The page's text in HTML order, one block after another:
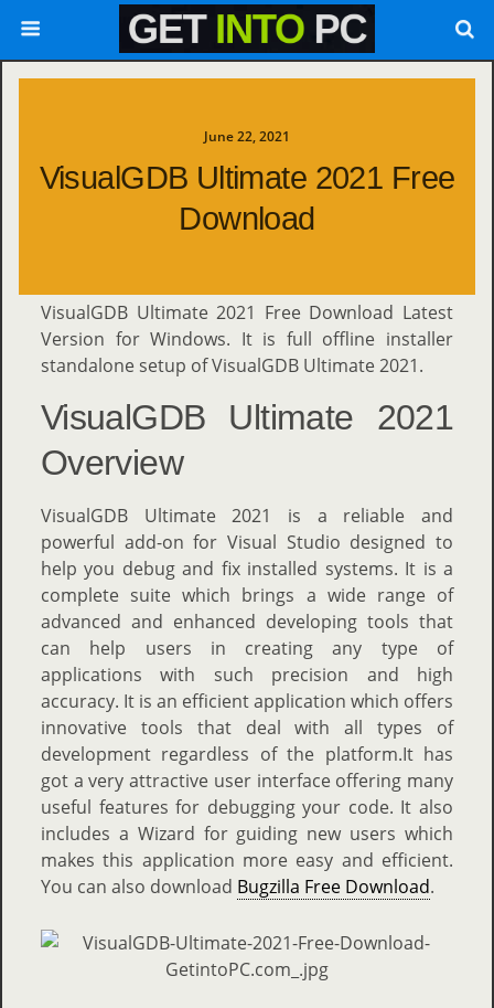
June 22, 2021
VisualGDB Ultimate 2021 Free
Download
VisualGDB Ultimate 2021 Free Download Latest
Version for Windows. It is full offline installer
standalone setup of VisualGDB Ultimate 2021.
VisualGDB Ultimate 2021
Overview
VisualGDB Ultimate 2021 is a reliable and
powerful add-on for Visual Studio designed to
help you debug and fix installed systems. It is a
complete suite which brings a wide range of
advanced and enhanced developing tools that
can help users in creating any type of
applications with such precision and high
accuracy. It is an efficient application which offers
innovative tools that deal with all types of
development regardless of the platform.It has
got a very attractive user interface offering many
useful features for debugging your code. It also
includes a Wizard for guiding new users which
makes this application more easy and efficient.
You can also download Bugzilla Free Download.